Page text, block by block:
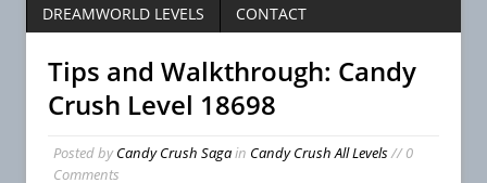
DREAMWORLD LEVELS
CONTACT
Tips and Walkthrough: Candy
Crush Level 18698
Posted byCandy Crush Sagain Candy Crush All Levels// 0
Comments